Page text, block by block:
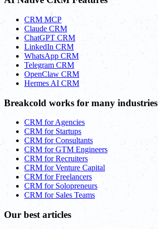
CRM MCP
Claude CRM
ChatGPT CRM
LinkedIn CRM
WhatsApp CRM
Telegram CRM
OpenClaw CRM
Hermes AI CRM
Breakcold works for many industries
CRM for Agencies
CRM for Startups
CRM for Consultants
CRM for GTM Engineers
CRM for Recruiters
CRM for Venture Capital
CRM for Freelancers
CRM for Solopreneurs
CRM for Sales Teams
Our best articles